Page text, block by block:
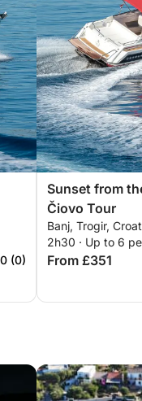
0 (0)
Sunset from
Čiovo Tour
Banj, Trogir,
2h30 · Up to 6
From £351